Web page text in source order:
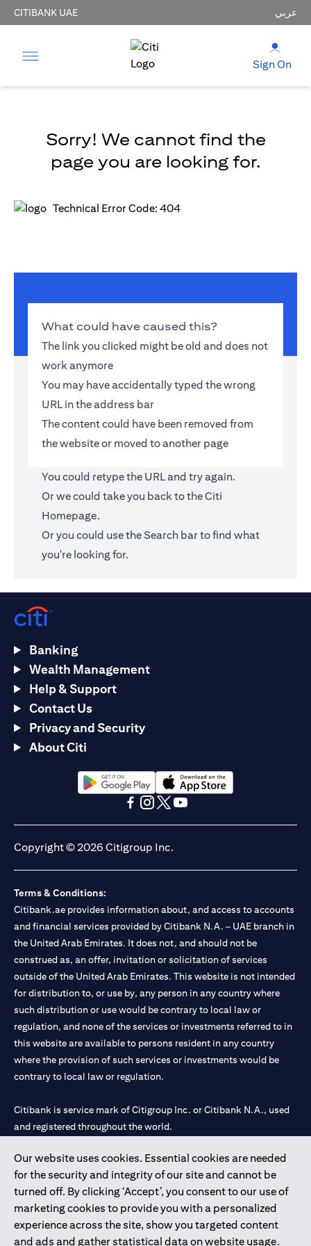
CITIBANK UAE عربي
Sign On
Sorry! We cannot find the
page you are looking for.
Technical Error Code: 404
What could have caused this?
The link you clicked might be old and does not
work anymore
You may have accidentally typed the wrong
URL in the address bar
The content could have been removed from
the website or moved to another page
You could retype the URL and try again.
Or we could take you back to theCiti
Homepage.
Or you could use the Search bar to find what
you're looking for.
Our website uses cookies. Essential cookies are needed
for the security and integrity of our site and cannot be
turned off. By clicking ‘Accept’, you consent to our use of
marketing cookies to provide you with a personalized
experience across the site, show you targeted content
and ads and gather statistical data on website usage.
Banking
Wealth Management
Help & Support
Contact Us
Privacy and Security
About Citi
opens in a new tabopens in a new tab
Copyright © 2026 Citigroup Inc.
Terms & Conditions:
Citibank.ae provides information about, and access to accounts
and financial services provided by Citibank N.A. – UAE branch in
the United Arab Emirates. It does not, and should not be
construed as, an offer, invitation or solicitation of services
outside of the United Arab Emirates. This website is not intended
for distribution to, or use by, any person in any country where
such distribution or use would be contrary to local law or
regulation, and none of the services or investments referred to in
this website are available to persons resident in any country
where the provision of such services or investments would be
contrary to local law or regulation.
Citibank is service mark of Citigroup Inc. or Citibank N.A., used
and registered throughout the world.
Citibank N.A. UAE is registered with Central Bank of UAE under
license numbers 202563 for Al Wasl Branch Dubai, 531989 for
Mall of the Emirates Branch Dubai, and CN-1002019 for Abu
Dhabi Branch. Tel: 04 311 4000.
Citibank N.A. - UAE Branch is licensed by the Central Bank of the
UAE as a branch of a foreign bank.